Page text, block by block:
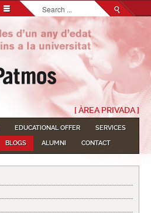
Search...
[ ÀREA PRIVADA ]
EDUCATIONAL OFFER
SERVICES
BLOGS ALUMNI CONTACT